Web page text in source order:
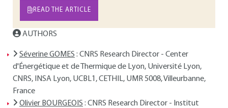
READ THE ARTICLE
AUTHORS
Séverine GOMES : CNRS Research Director - Center
d'Énergétique et de Thermique de Lyon, Université Lyon,
CNRS, INSA Lyon, UCBL1, CETHIL, UMR 5008, Villeurbanne,
France
Olivier BOURGEOIS : CNRS Research Director - Institut